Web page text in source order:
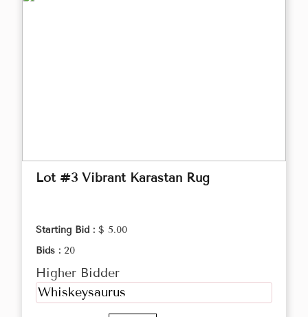
Lot #3 Vibrant Karastan Rug
Starting Bid : $ 5.00
Bids : 20
Higher Bidder
Whiskeysaurus